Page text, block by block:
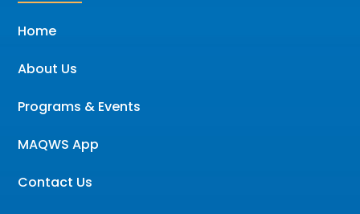
Home
About Us
Programs & Events
MAQWS App
Contact Us